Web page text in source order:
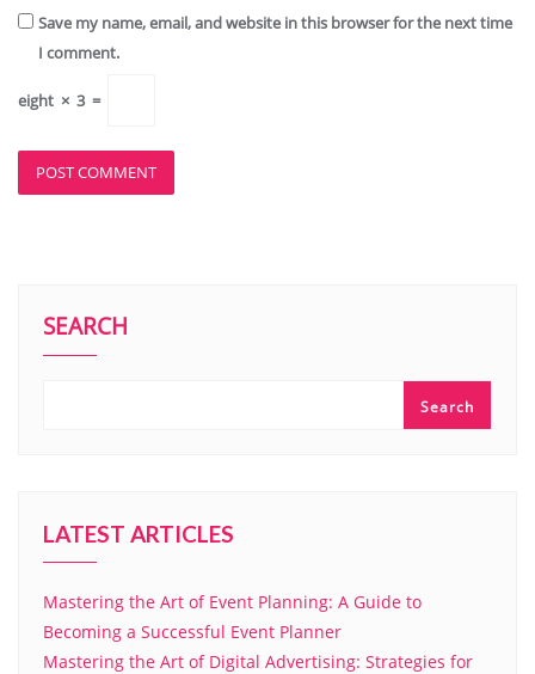
Save my name, email, and website in this browser for the next time
I comment.
eight × 3 =
SEARCH
Search
LATEST ARTICLES
Mastering the Art of Event Planning: A Guide to
Becoming a Successful Event Planner
Mastering the Art of Digital Advertising: Strategies for